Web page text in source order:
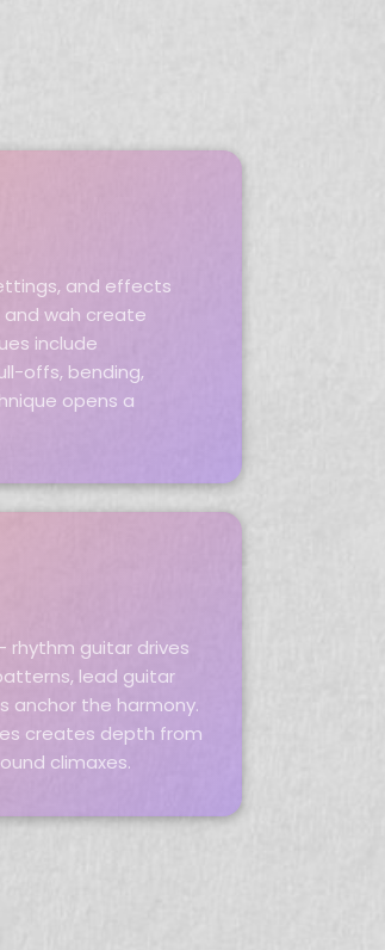
and effects
and wah create
include
offs, bending,
opens a
rhythm guitar drives
lead guitar
anchor the harmony.
creates depth from
climaxes.